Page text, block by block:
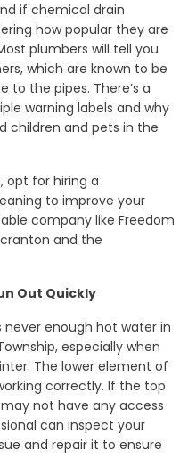
if chemical drain
how popular they are
plumbers will tell you
which are known to be
to the pipes. There’s a
warning labels and why
children and pets in the
opt for hiring a
to improve your
company like Freedom
and the
Out Quickly
never enough hot water in
especially when
The lower element of
correctly. If the top
not have any access
can inspect your
and repair it to ensure